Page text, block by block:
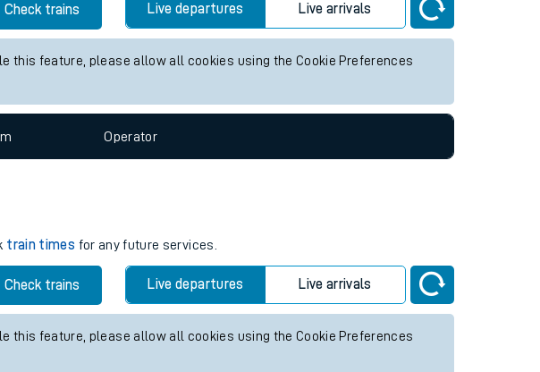
Check trains Live departures Live arrivals
this feature, please allow all cookies using the Cookie Preferences
Operator
train times for any future services.
Check trains Live departures Live arrivals
this feature, please allow all cookies using the Cookie Preferences